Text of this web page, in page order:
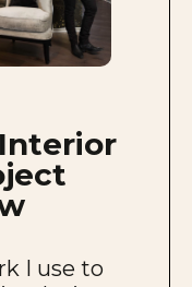
I use to